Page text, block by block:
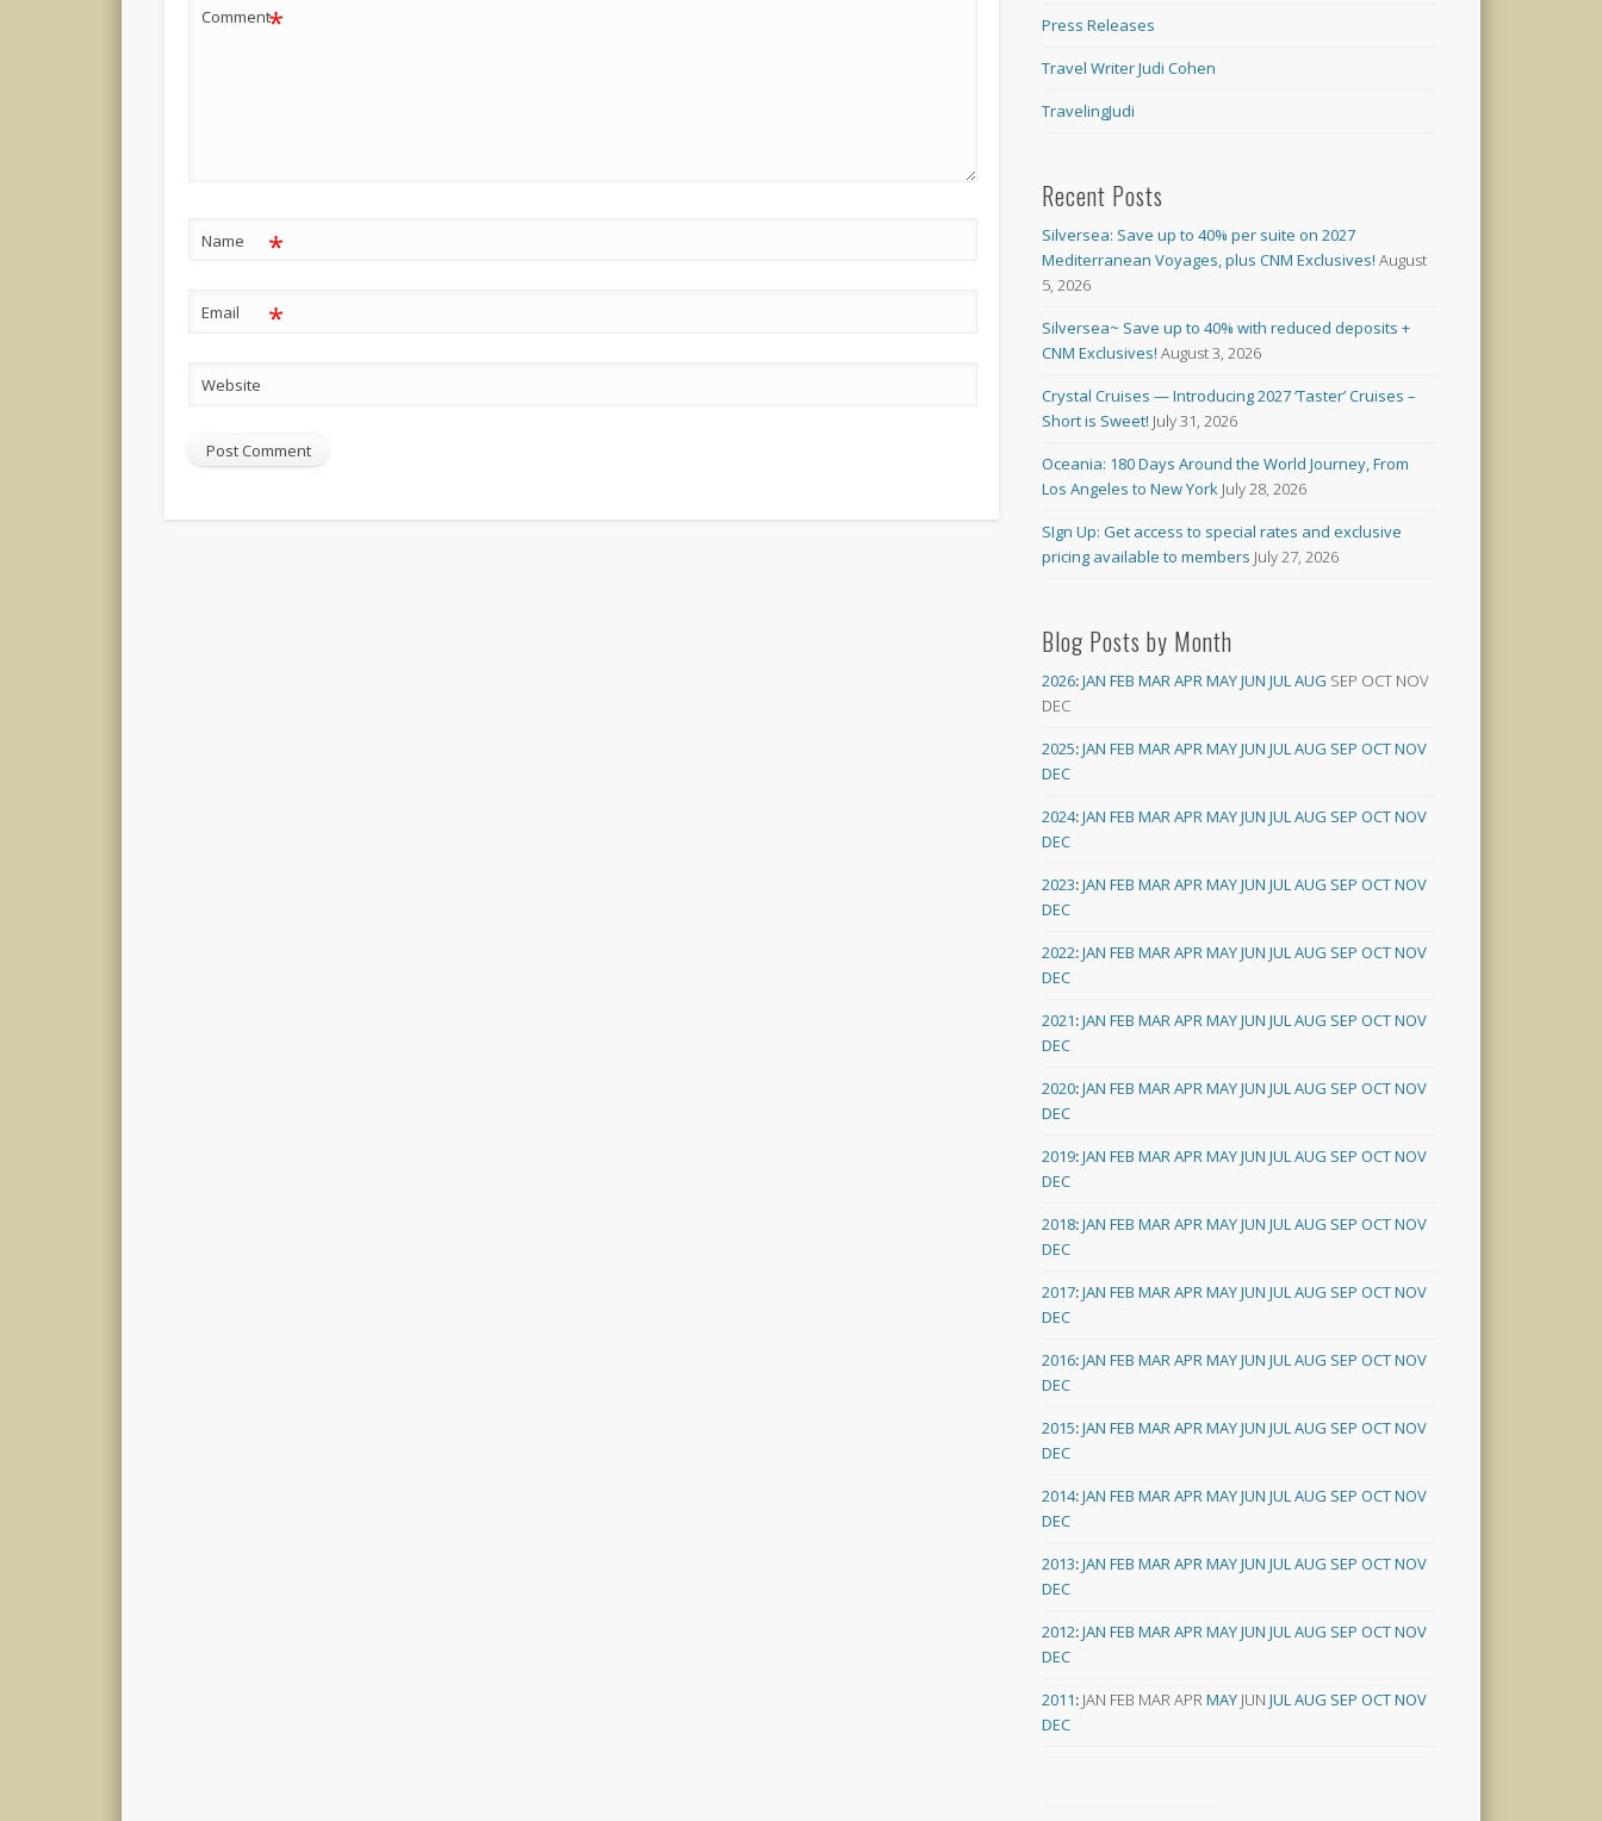
Comment*
Name *
Email *
Website
Press Releases
Travel Writer Judi Cohen
TravelingJudi
Recent Posts
Silversea: Save up to 40% per suite on 2027
Mediterranean Voyages, plus CNM Exclusives! August
5, 2026
Silversea~ Save up to 40% with reduced deposits +
CNM Exclusives! August 3, 2026
Crystal Cruises — Introducing 2027 ‘Taster’ Cruises –
Short is Sweet! July 31, 2026
Oceania: 180 Days Around the World Journey, From
Los Angeles to New York July 28, 2026
SIgn Up: Get access to special rates and exclusive
pricing available to members July 27, 2026
Blog Posts by Month
2026:JAN FEB MARAPRMAYJUN JULAUG SEP OCT NOV
DEC
2025:JAN FEB MARAPRMAYJUN JULAUG SEP OCTNOV
DEC
2024:JAN FEB MARAPRMAYJUN JULAUG SEP OCTNOV
DEC
2023:JAN FEB MARAPRMAYJUN JULAUG SEP OCTNOV
DEC
2022:JAN FEB MARAPRMAYJUN JULAUG SEP OCTNOV
DEC
2021:JAN FEB MARAPRMAYJUN JULAUG SEP OCTNOV
DEC
2020:JAN FEB MARAPRMAYJUN JULAUG SEP OCTNOV
DEC
2019:JAN FEB MARAPRMAYJUN JULAUG SEP OCTNOV
DEC
2018:JAN FEB MARAPRMAYJUN JULAUG SEP OCTNOV
DEC
2017:JAN FEB MARAPRMAYJUN JULAUG SEP OCTNOV
DEC
2016:JAN FEB MARAPRMAYJUN JULAUG SEP OCTNOV
DEC
2015:JAN FEB MARAPRMAYJUN JULAUG SEP OCTNOV
DEC
2014:JAN FEB MARAPRMAYJUN JULAUG SEP OCTNOV
DEC
2013:JAN FEB MARAPRMAYJUN JULAUG SEP OCTNOV
DEC
2012:JAN FEB MARAPRMAYJUN JULAUG SEP OCTNOV
DEC
2011: JAN FEB MARAPRMAY JUN JULAUG SEP OCTNOV
DEC